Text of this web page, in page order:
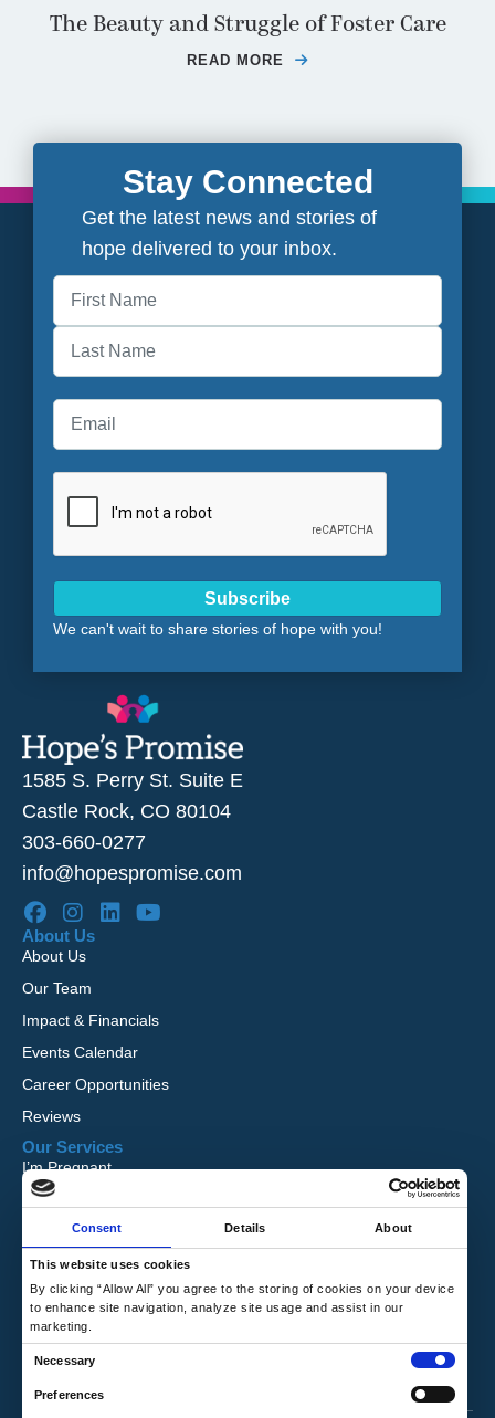
Consent Details About
This website uses cookies
By clicking “Allow All” you agree to the storing of cookies on your device
to enhance site navigation, analyze site usage and assist in our
marketing.
Necessary
Preferences
The Beauty and Struggle of Foster Care
READ MORE
1585 S. Perry St. Suite E
Castle Rock, CO 80104
303-660-0277
info@hopespromise.com
About Us
About Us
Our Team
Impact & Financials
Events Calendar
Career Opportunities
Reviews
Our Services
I’m Pregnant
I Want to Adopt
Foster Care
Global Orphan Care
Need Help
Contact Us
Request Free Information
Stay Connected
Get the latest news and stories of
hope delivered to your inbox.
First
Subscribe
We can't wait to share stories of hope with you!